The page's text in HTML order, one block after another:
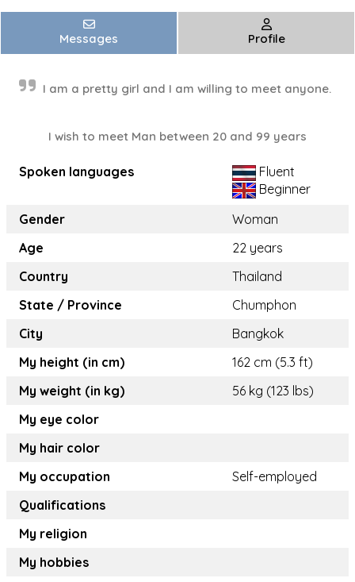
Messages Profile
I am a pretty girl and I am willing to meet anyone.
I wish to meet Man between 20 and 99 years
Spoken languages
Fluent
Beginner
Gender
Woman
Age
22 years
Country
Thailand
State / Province
Chumphon
City
Bangkok
My height (in cm)
162 cm (5.3 ft)
My weight (in kg)
56 kg (123 lbs)
My eye color
My hair color
My occupation
Self-employed
Qualifications
My religion
My hobbies